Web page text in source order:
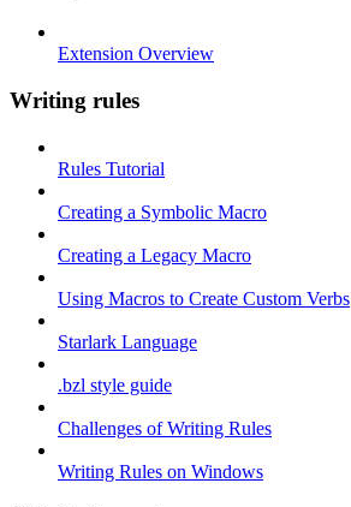
Extension Overview
Writing rules
Rules Tutorial
Creating a Symbolic Macro
Creating a Legacy Macro
Using Macros to Create Custom Verbs
Starlark Language
.bzl style guide
Challenges of Writing Rules
Writing Rules on Windows